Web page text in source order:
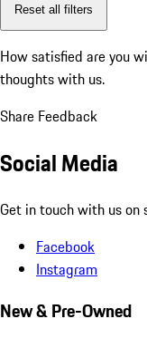
Reset all filters
How satisfied are you
thoughts with us.
Share Feedback
Social Media
Get in touch with us on
Facebook
Instagram
New & Pre-Owned